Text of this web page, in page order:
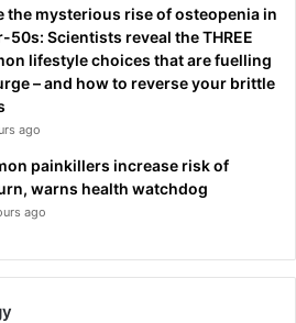
the mysterious rise of osteopenia in
50s: Scientists reveal the THREE
lifestyle choices that are fuelling
– and how to reverse your brittle
ago
painkillers increase risk of
warns health watchdog
ago